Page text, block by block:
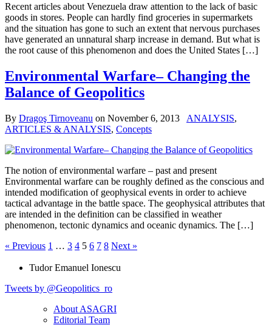
Recent articles about Venezuela draw attention to the lack of basic
goods in stores. People can hardly find groceries in supermarkets
and the situation has gone to such an extent that nervous purchases
have generated an unnatural sharp increase in demand. But what is
the root cause of this phenomenon and does the United States […]
Environmental Warfare– Changing the
Balance of Geopolitics
By Dragoş Tirnoveanu on November 6, 2013 ANALYSIS,
ARTICLES & ANALYSIS, Concepts
The notion of environmental warfare – past and present
Environmental warfare can be roughly defined as the conscious and
intended modification of geophysical events in order to achieve
tactical advantage in the battle space. The geophysical attributes that
are intended in the definition can be classified in weather
phenomenon, tectonic dynamics and oceanic dynamics. The […]
« Previous 1 … 3 4 5 6 7 8 Next »
Tudor Emanuel Ionescu
Tweets by @Geopolitics_ro
About ASAGRI
Editorial Team